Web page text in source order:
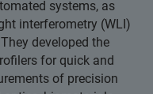
systems, as
interferometry (WLI)
developed the
for quick and
of precision